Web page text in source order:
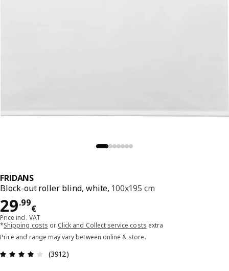
FRIDANS
Block-out roller blind, white, 100x195 cm
29.99
€
Price 29.99€
Price incl. VAT
*Shipping costs or Click and Collect service costs extra
Price and range may vary between online & store.
Review: 4 out of 5 stars. Total reviews: 3912
(3912)